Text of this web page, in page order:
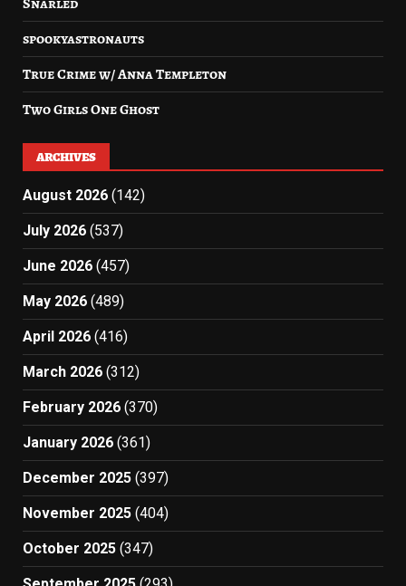
spookyastronauts
True Crime w/ Anna Templeton
Two Girls One Ghost
ARCHIVES
August 2026 (142)
July 2026 (537)
June 2026 (457)
May 2026 (489)
April 2026 (416)
March 2026 (312)
February 2026 (370)
January 2026 (361)
December 2025 (397)
November 2025 (404)
October 2025 (347)